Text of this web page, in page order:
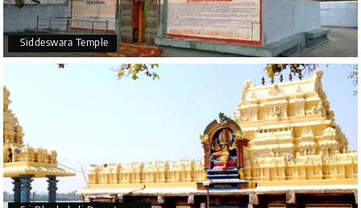
Siddeswara Temple